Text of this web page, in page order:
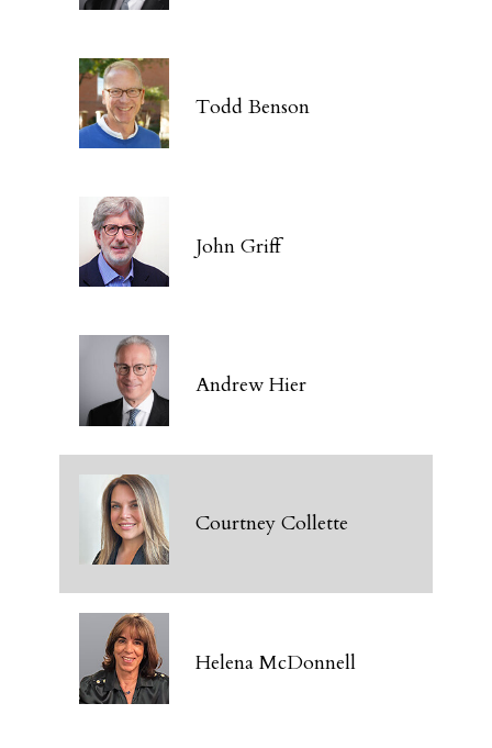
Todd Benson
John Griff
Andrew Hier
Courtney Collette
Helena McDonnell